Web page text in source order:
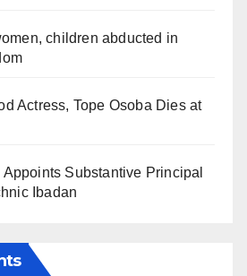
children abducted in
Actress, Tope Osoba Dies at
Substantive Principal
Ibadan